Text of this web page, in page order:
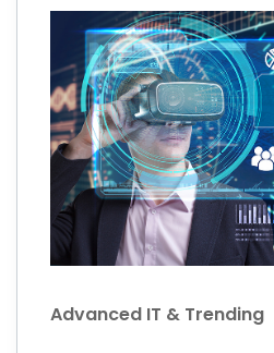
Advanced IT & Trending